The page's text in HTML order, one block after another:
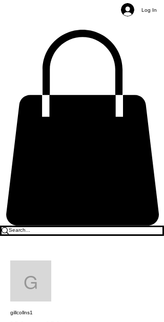
Log In
gillcollns1
gillcollns1